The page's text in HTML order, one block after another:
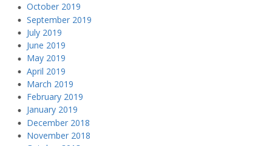
October 2019
September 2019
July 2019
June 2019
May 2019
April 2019
March 2019
February 2019
January 2019
December 2018
November 2018